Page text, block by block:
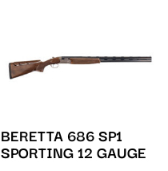
BERETTA 686 SP1
SPORTING 12 GAUGE